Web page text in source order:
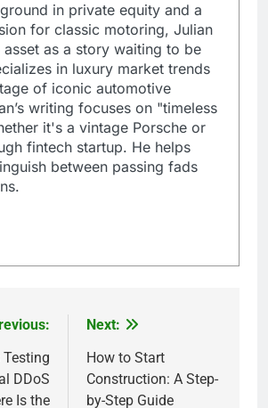
in private equity and a
for classic motoring, Julian
as a story waiting to be
in luxury market trends
of iconic automotive
writing focuses on "timeless
it's a vintage Porsche or
fintech startup. He helps
between passing fads
Testing
DDoS
Is the
Next:
How to Start
Construction: A Step-
by-Step Guide